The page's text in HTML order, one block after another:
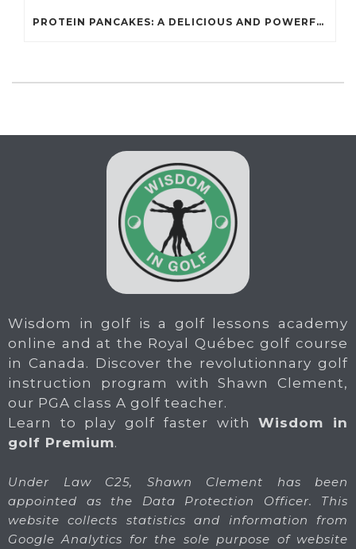
PROTEIN PANCAKES: A DELICIOUS AND POWERFUL FUEL FOR ATHLETES
Wisdom in golf is a golf lessons academy
online and at the Royal Québec golf course
in Canada. Discover the revolutionnary golf
instruction program with Shawn Clement,
our PGA class A golf teacher.
Learn to play golf faster withWisdom in
golf Premium.
Under Law C25, Shawn Clement has been
appointed as the Data Protection Officer. This
website collects statistics and information from
Google Analytics for the sole purpose of website